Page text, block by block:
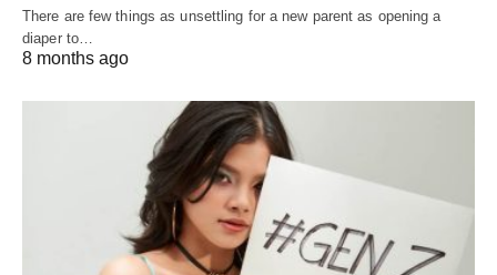
There are few things as unsettling for a new parent as opening a
diaper to…
8 months ago